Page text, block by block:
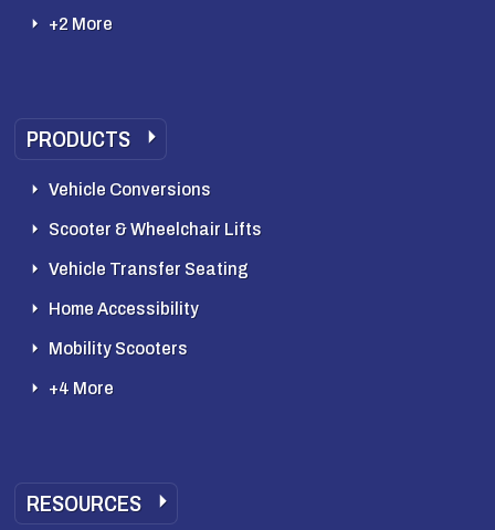
+2 More
PRODUCTS
Vehicle Conversions
Scooter & Wheelchair Lifts
Vehicle Transfer Seating
Home Accessibility
Mobility Scooters
+4 More
RESOURCES